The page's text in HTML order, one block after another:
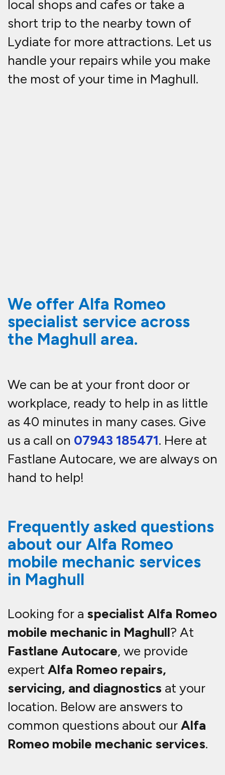
local shops and cafes or take a
short trip to the nearby town of
Lydiate for more attractions. Let us
handle your repairs while you make
the most of your time in Maghull.
We offer Alfa Romeo
specialist service across
the Maghull area.
We can be at your front door or
workplace, ready to help in as little
as 40 minutes in many cases. Give
us a call on 07943 185471. Here at
Fastlane Autocare, we are always on
hand to help!
Frequently asked questions
about our Alfa Romeo
mobile mechanic services
in Maghull
Looking for a specialist Alfa Romeo
mobile mechanic in Maghull? At
Fastlane Autocare, we provide
expert Alfa Romeo repairs,
servicing, and diagnostics at your
location. Below are answers to
common questions about ourAlfa
Romeo mobile mechanic services.